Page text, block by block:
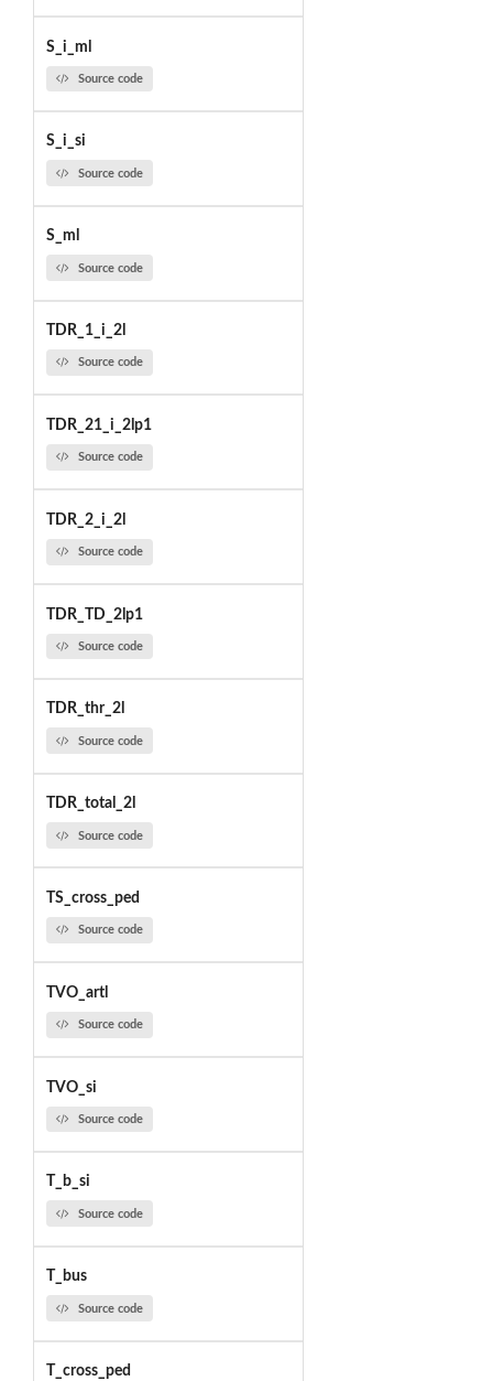
S_i_ml
Source code
S_i_si
Source code
S_ml
Source code
TDR_1_i_2l
Source code
TDR_21_i_2lp1
Source code
TDR_2_i_2l
Source code
TDR_TD_2lp1
Source code
TDR_thr_2l
Source code
TDR_total_2l
Source code
TS_cross_ped
Source code
TVO_artl
Source code
TVO_si
Source code
T_b_si
Source code
T_bus
Source code
T_cross_ped